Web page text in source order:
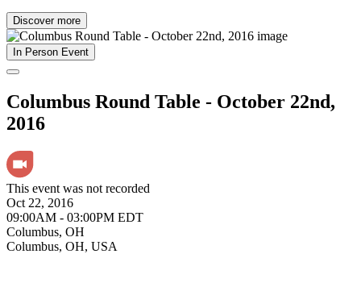
Discover more
In Person Event
Columbus Round Table - October 22nd,
2016
This event was not recorded
Oct 22, 2016
09:00AM - 03:00PM EDT
Columbus, OH
Columbus, OH, USA